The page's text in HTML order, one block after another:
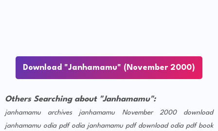
Download "Janhamamu" (November 2000)
Others Searching about "Janhamamu":
janhamamu archives
janhamamu November 2000 download
janhamamu odia pdf odia janhamamu pdf download odia pdf book